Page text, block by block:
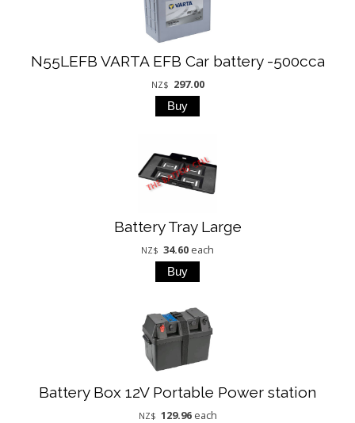
N55LEFB VARTA EFB Car battery -500cca
NZ$ 297.00
Battery Tray Large
NZ$ 34.60 each
Battery Box 12V Portable Power station
NZ$ 129.96 each